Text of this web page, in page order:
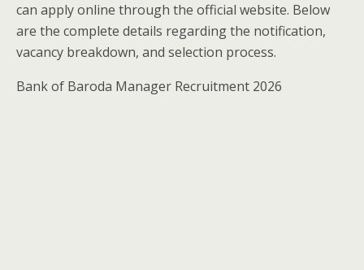
can apply online through the official website. Below
are the complete details regarding the notification,
vacancy breakdown, and selection process.
Bank of Baroda Manager Recruitment 2026